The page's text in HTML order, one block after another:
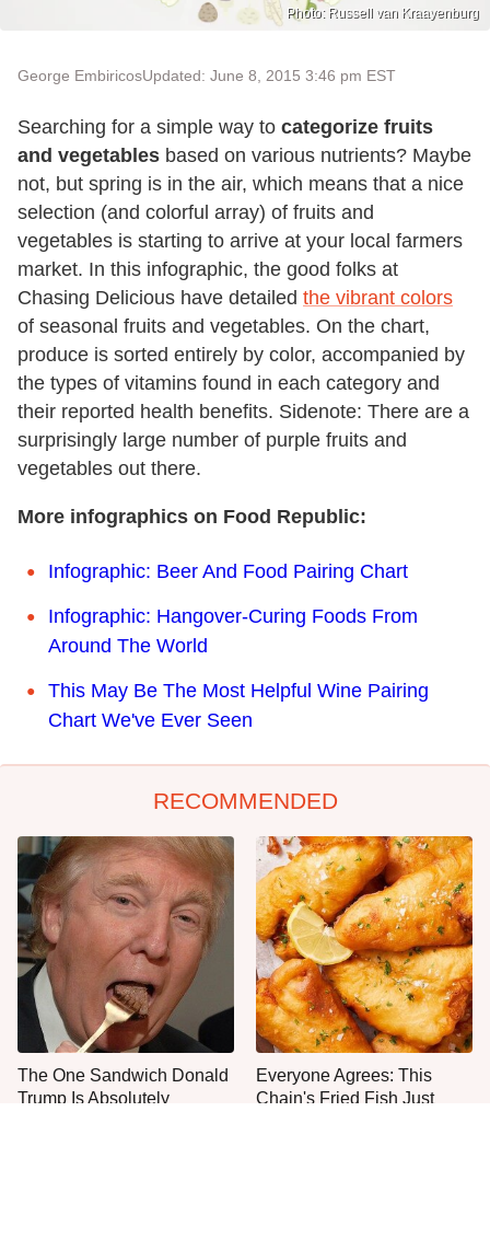
Photo: Russell van Kraayenburg
George EmbiricosUpdated: June 8, 2015 3:46 pm EST
Searching for a simple way to categorize fruits
and vegetables based on various nutrients? Maybe
not, but spring is in the air, which means that a nice
selection (and colorful array) of fruits and
vegetables is starting to arrive at your local farmers
market. In this infographic, the good folks at
Chasing Delicious have detailed the vibrant colors
of seasonal fruits and vegetables. On the chart,
produce is sorted entirely by color, accompanied by
the types of vitamins found in each category and
their reported health benefits. Sidenote: There are a
surprisingly large number of purple fruits and
vegetables out there.
More infographics on Food Republic:
Infographic: Beer And Food Pairing Chart
Infographic: Hangover-Curing Foods From
Around The World
This May Be The Most Helpful Wine Pairing
Chart We've Ever Seen
RECOMMENDED
The One Sandwich Donald
Trump Is Absolutely
Everyone Agrees: This
Chain's Fried Fish Just